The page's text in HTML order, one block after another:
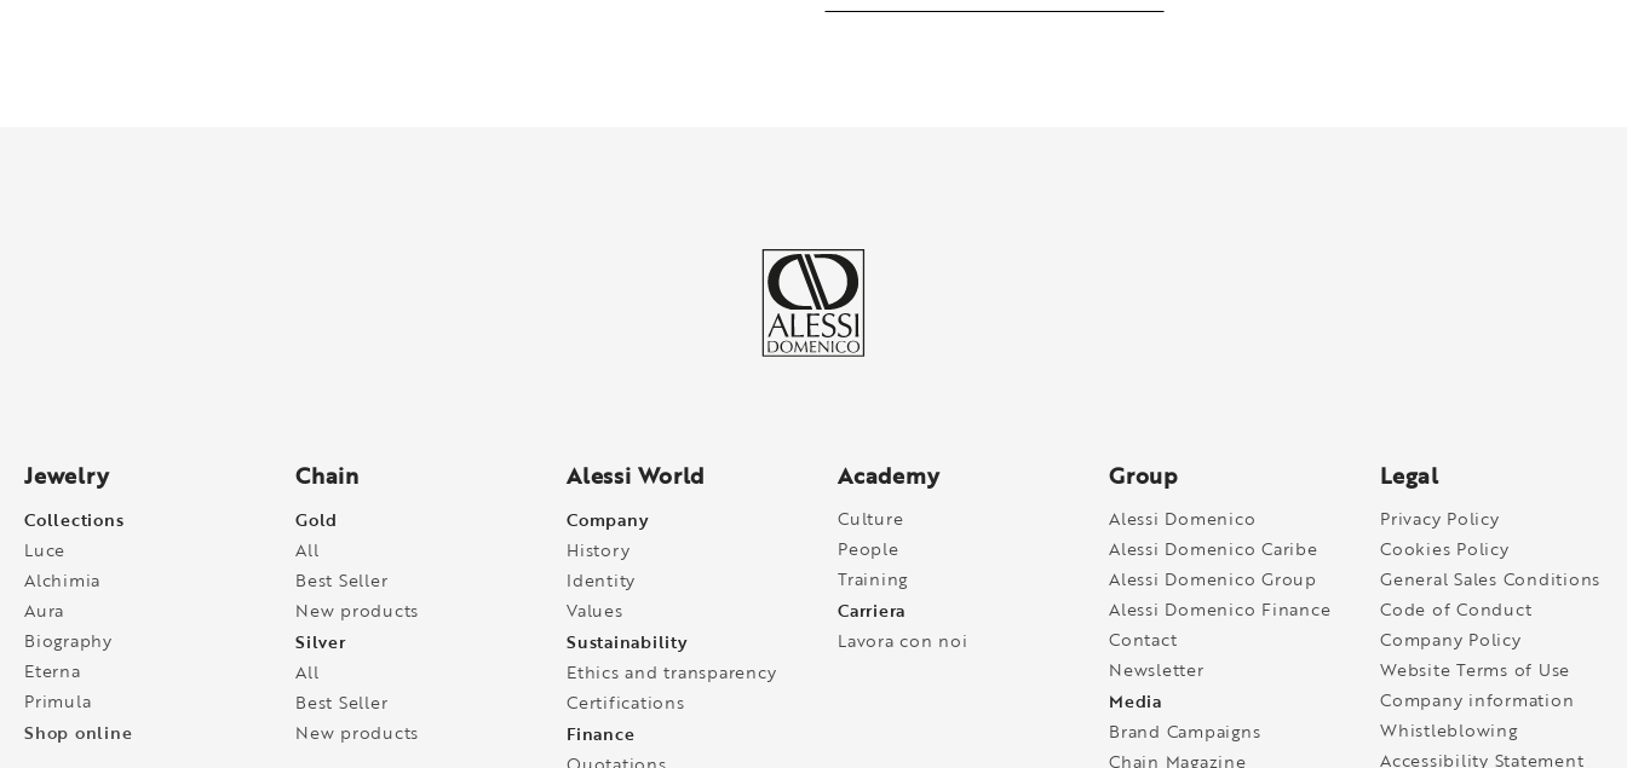
Jewelry
Collections
Luce
Alchimia
Aura
Biography
Eterna
Primula
Shop online
Chain
Gold
All
Best Seller
New products
Silver
All
Best Seller
New products
Alessi World
Company
History
Identity
Values
Sustainability
Ethics and transparency
Certifications
Finance
Academy
Culture
People
Training
Carriera
Lavora con noi
Group
Alessi Domenico
Alessi Domenico Caribe
Alessi Domenico Group
Alessi Domenico Finance
Contact
Newsletter
Media
Brand Campaigns
Chain Magazine
Legal
Privacy Policy
Cookies Policy
General Sales Conditions
Code of Conduct
Company Policy
Website Terms of Use
Company information
Whistleblowing
Accessibility Statement